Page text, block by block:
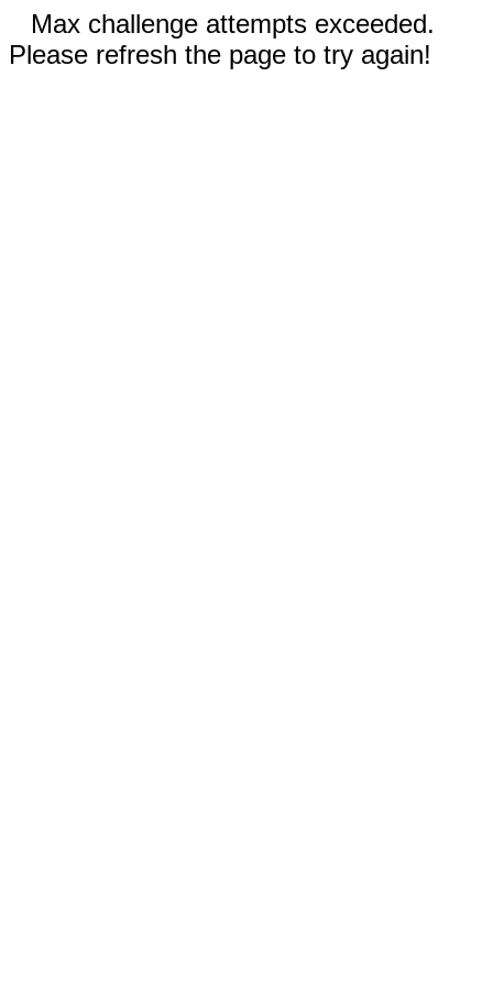
Max challenge attempts exceeded.
Please refresh the page to try again!